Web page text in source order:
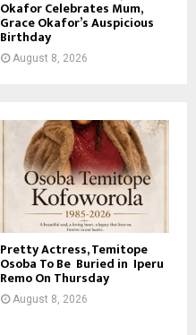
Okafor Celebrates Mum,
Grace Okafor’s Auspicious
Birthday
August 8, 2026
Pretty Actress, Temitope
Osoba To Be Buried in Iperu
Remo On Thursday
August 8, 2026